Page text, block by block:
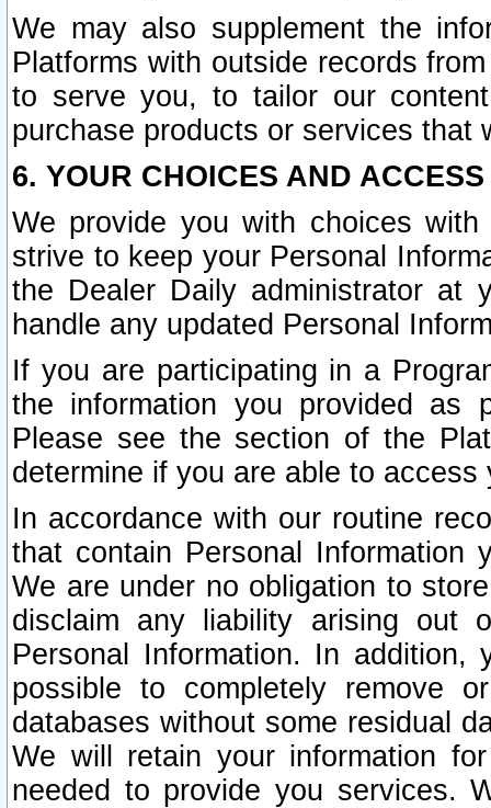
We may also supplement the
Platforms with outside records
to serve you, to tailor our
purchase products or services that
6. YOUR CHOICES AND
We provide you with choices
strive to keep your Personal
the Dealer Daily administrator at
handle any updated Personal
If you are participating in a
the information you provided as
Please see the section of the
determine if you are able to
In accordance with our routine
that contain Personal Information
We are under no obligation to
disclaim any liability arising out
Personal Information. In
possible to completely remove
databases without some residual
We will retain your information
needed to provide you services.